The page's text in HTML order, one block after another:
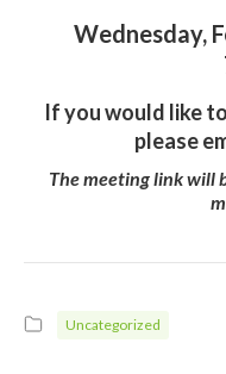
Wednesday,
If you would like
please
The meeting link will
Uncategorized